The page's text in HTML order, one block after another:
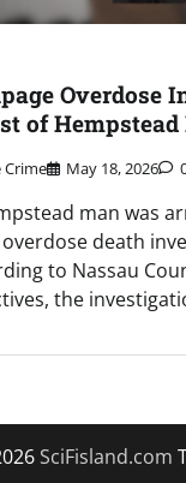
Overdose
of Hempstead
Crime May 18, 2026
man was
death
to Nassau
the
SciFisland.com